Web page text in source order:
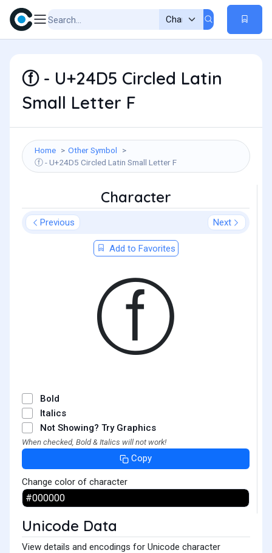
ⓕ - U+24D5 Circled Latin
Small Letter F
Home
Other Symbol
ⓕ - U+24D5 Circled Latin Small Letter F
Character
Previous Next
Add to Favorites
ⓕ
Bold
Italics
Not Showing? Try Graphics
When checked, Bold & Italics will not work!
Copy
Change color of character
Unicode Data
View details and encodings for Unicode character